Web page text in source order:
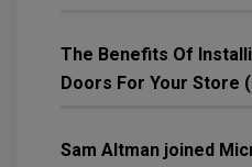
The Benefits Of
Doors For Your Store
Sam Altman joined